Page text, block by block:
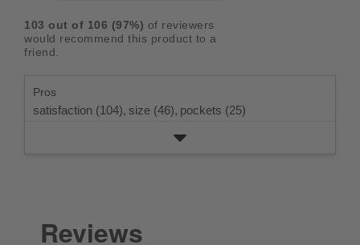
5
stars
rating.
rating.
star
rating.
2
star
with
1
103 out of 106 (97%) of reviewers
would recommend this product to a
friend.
Pros
satisfaction (104), size (46), pockets (25)